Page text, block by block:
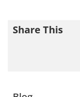
Share This